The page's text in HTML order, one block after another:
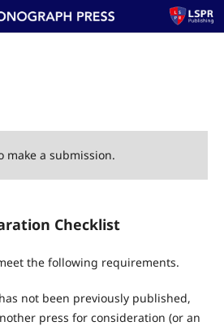
make a submission.
Checklist
the following requirements.
not been previously published,
press for consideration (or an